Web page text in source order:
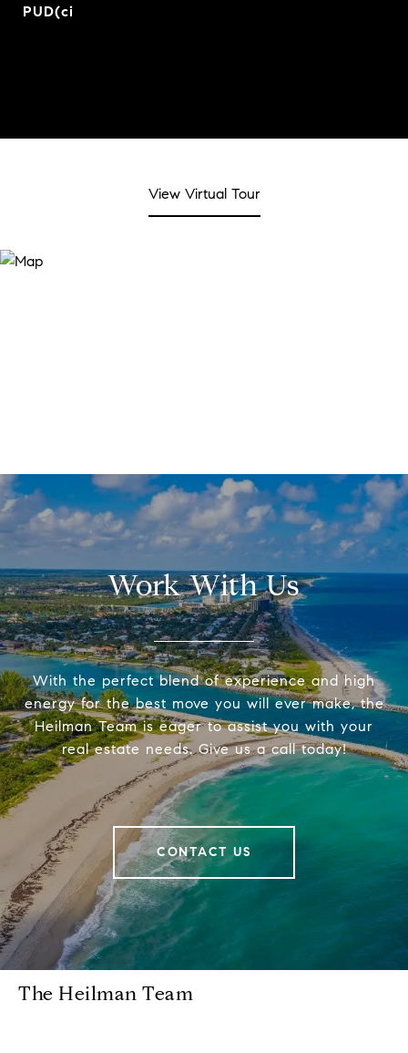
PUD(ci
View Virtual Tour
Work With Us
With the perfect blend of experience and high
energy for the best move you will ever make, the
Heilman Team is eager to assist you with your
real estate needs. Give us a call today!
CONTACT US
The Heilman Team